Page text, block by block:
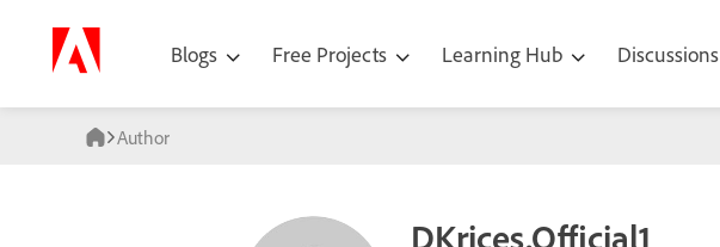
Blogs Free Projects Learning Hub Discussions
Author